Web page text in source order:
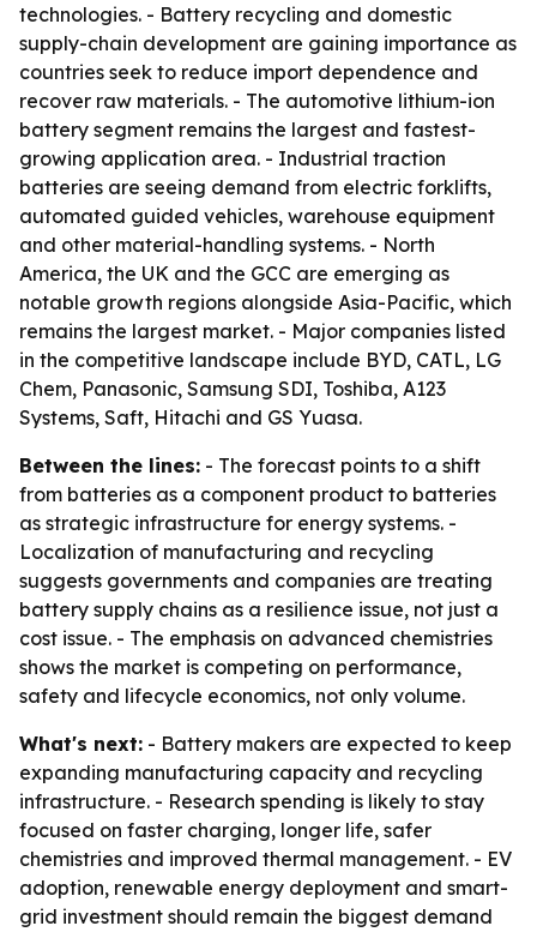
technologies. - Battery recycling and domestic
supply-chain development are gaining importance as
countries seek to reduce import dependence and
recover raw materials. - The automotive lithium-ion
battery segment remains the largest and fastest-
growing application area. - Industrial traction
batteries are seeing demand from electric forklifts,
automated guided vehicles, warehouse equipment
and other material-handling systems. - North
America, the UK and the GCC are emerging as
notable growth regions alongside Asia-Pacific, which
remains the largest market. - Major companies listed
in the competitive landscape include BYD, CATL, LG
Chem, Panasonic, Samsung SDI, Toshiba, A123
Systems, Saft, Hitachi and GS Yuasa.
Between the lines: - The forecast points to a shift
from batteries as a component product to batteries
as strategic infrastructure for energy systems. -
Localization of manufacturing and recycling
suggests governments and companies are treating
battery supply chains as a resilience issue, not just a
cost issue. - The emphasis on advanced chemistries
shows the market is competing on performance,
safety and lifecycle economics, not only volume.
What's next: - Battery makers are expected to keep
expanding manufacturing capacity and recycling
infrastructure. - Research spending is likely to stay
focused on faster charging, longer life, safer
chemistries and improved thermal management. - EV
adoption, renewable energy deployment and smart-
grid investment should remain the biggest demand